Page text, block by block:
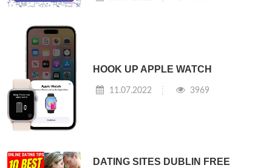
HOOK UP APPLE WATCH
11.07.2022 3969
DATING SITES DUBLIN FREE